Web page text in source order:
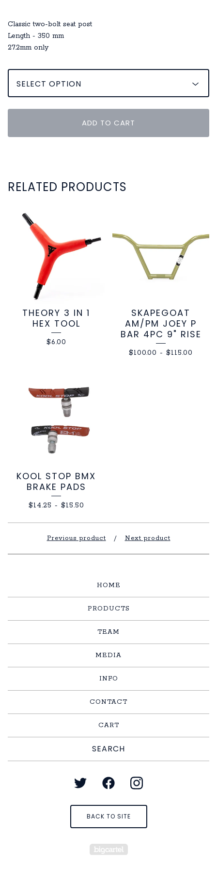
Classic two-bolt seat post
Length - 350 mm
27.2mm only
ADD TO CART
RELATED PRODUCTS
THEORY 3 IN 1
HEX TOOL
$6.00
SKAPEGOAT
AM/PM JOEY P
BAR 4PC 9" RISE
$100.00 - $115.00
KOOL STOP BMX
BRAKE PADS
$14.25 - $15.50
Previous product Next product
HOME
PRODUCTS
TEAM
MEDIA
INFO
CONTACT
CART
BACK TO SITE
Powered by Big